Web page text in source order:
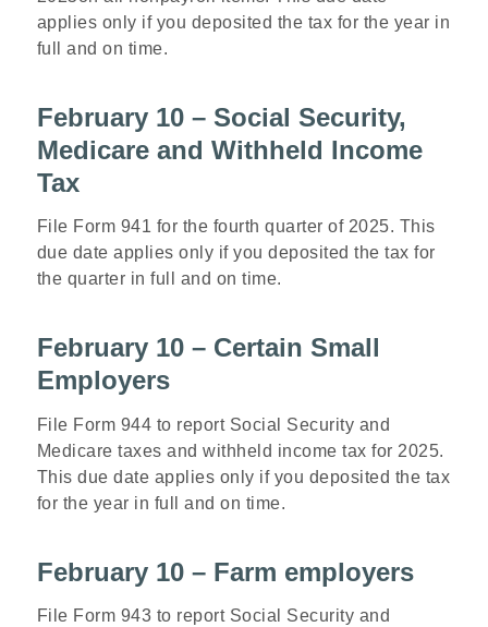
applies only if you deposited the tax for the year in
full and on time.
February 10 – Social Security,
Medicare and Withheld Income
Tax
File Form 941 for the fourth quarter of 2025. This
due date applies only if you deposited the tax for
the quarter in full and on time.
February 10 – Certain Small
Employers
File Form 944 to report Social Security and
Medicare taxes and withheld income tax for 2025.
This due date applies only if you deposited the tax
for the year in full and on time.
February 10 – Farm employers
File Form 943 to report Social Security and